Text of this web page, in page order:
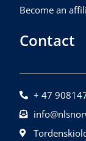
Become an
Contact
+ 47